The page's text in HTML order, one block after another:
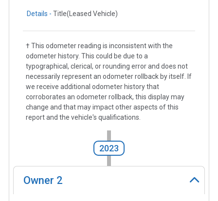
Details - Title(Leased Vehicle)
† This odometer reading is inconsistent with the
odometer history. This could be due to a
typographical, clerical, or rounding error and does not
necessarily represent an odometer rollback by itself. If
we receive additional odometer history that
corroborates an odometer rollback, this display may
change and that may impact other aspects of this
report and the vehicle's qualifications.
2023
Owner 2